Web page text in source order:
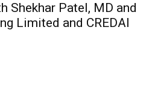
Shekhar Patel, MD and
Limited and CREDAI